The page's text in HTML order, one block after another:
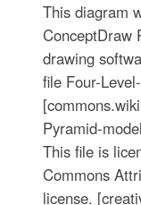
This diagram
ConceptDraw
drawing
file Four-
Pyramid-
This file is
Commons
license.